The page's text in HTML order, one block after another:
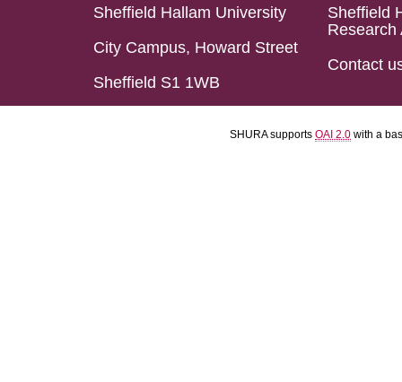
Sheffield Hallam University
City Campus, Howard Street
Sheffield S1 1WB
Sheffield
Research
Contact
SHURA supports OAI 2.0 with a